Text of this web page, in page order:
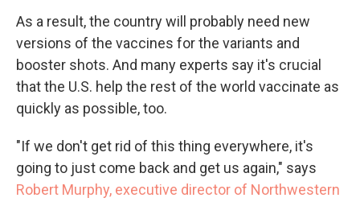
As a result, the country will probably need new
versions of the vaccines for the variants and
booster shots. And many experts say it's crucial
that the U.S. help the rest of the world vaccinate as
quickly as possible, too.
"If we don't get rid of this thing everywhere, it's
going to just come back and get us again," says
Robert Murphy, executive director of Northwestern